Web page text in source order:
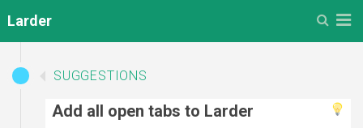
Larder
SUGGESTIONS
Add all open tabs to Larder